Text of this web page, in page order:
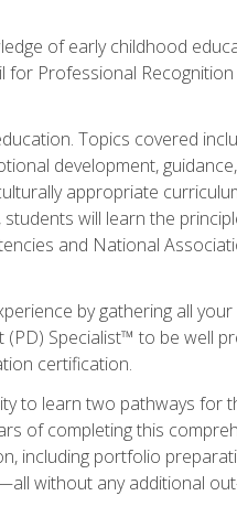
of early childhood
Professional
Topics covered
development,
appropriate
will learn the
and National
by gathering all
Specialist™ to be well
certification.
to learn two pathways for
of completing this
including portfolio
without any additional